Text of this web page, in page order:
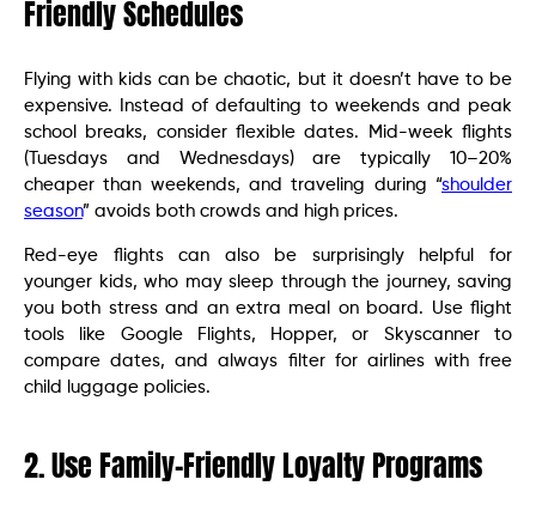
Friendly Schedules
Flying with kids can be chaotic, but it doesn’t have to be
expensive. Instead of defaulting to weekends and peak
school breaks, consider flexible dates. Mid-week flights
(Tuesdays and Wednesdays) are typically 10–20%
cheaper than weekends, and traveling during “shoulder
season” avoids both crowds and high prices.
Red-eye flights can also be surprisingly helpful for
younger kids, who may sleep through the journey, saving
you both stress and an extra meal on board. Use flight
tools like Google Flights, Hopper, or Skyscanner to
compare dates, and always filter for airlines with free
child luggage policies.
2. Use Family-Friendly Loyalty Programs